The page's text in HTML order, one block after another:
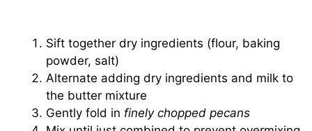
Sift together dry ingredients (flour, baking
powder, salt)
Alternate adding dry ingredients and milk to
the butter mixture
Gently fold in finely chopped pecans